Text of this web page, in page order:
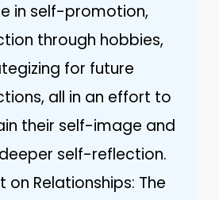
in self-promotion,
through hobbies,
for future
all in an effort to
their self-image and
self-reflection.
on Relationships: The